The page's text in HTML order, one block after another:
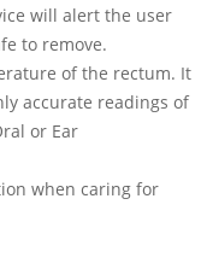
will alert the user
to remove.
of the rectum. It
accurate readings of
or Ear
when caring for